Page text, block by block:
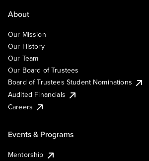
About
Our Mission
Our History
Our Team
Our Board of Trustees
Board of Trustees Student Nominations
Audited Financials
Careers
Events & Programs
Mentorship